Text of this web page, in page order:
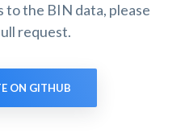
the BIN data, please
request.
ON GITHUB